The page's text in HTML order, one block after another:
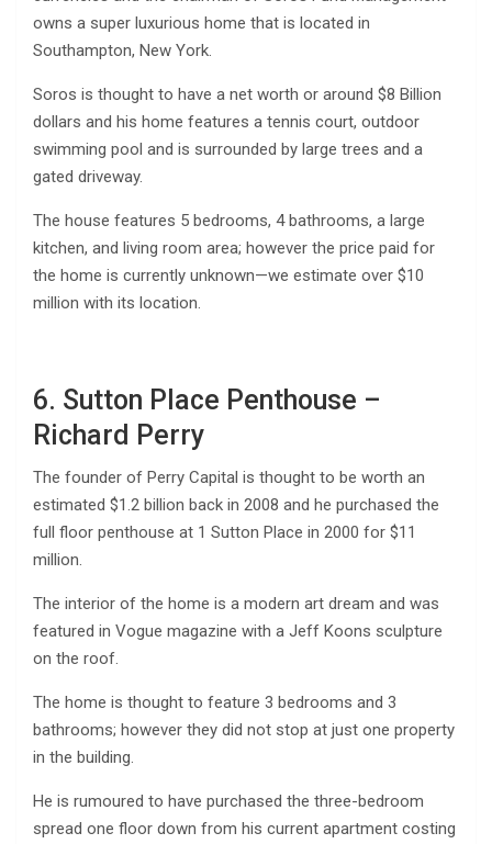
owns a super luxurious home that is located in
Southampton, New York.
Soros is thought to have a net worth or around $8 Billion
dollars and his home features a tennis court, outdoor
swimming pool and is surrounded by large trees and a
gated driveway.
The house features 5 bedrooms, 4 bathrooms, a large
kitchen, and living room area; however the price paid for
the home is currently unknown—we estimate over $10
million with its location.
6. Sutton Place Penthouse –
Richard Perry
The founder of Perry Capital is thought to be worth an
estimated $1.2 billion back in 2008 and he purchased the
full floor penthouse at 1 Sutton Place in 2000 for $11
million.
The interior of the home is a modern art dream and was
featured in Vogue magazine with a Jeff Koons sculpture
on the roof.
The home is thought to feature 3 bedrooms and 3
bathrooms; however they did not stop at just one property
in the building.
He is rumoured to have purchased the three-bedroom
spread one floor down from his current apartment costing